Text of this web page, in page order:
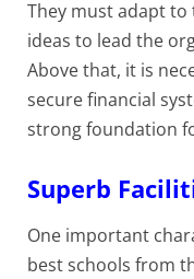
They must adapt
ideas to lead the
Above that, it is
secure financial
strong foundation
Superb
One important
best schools from